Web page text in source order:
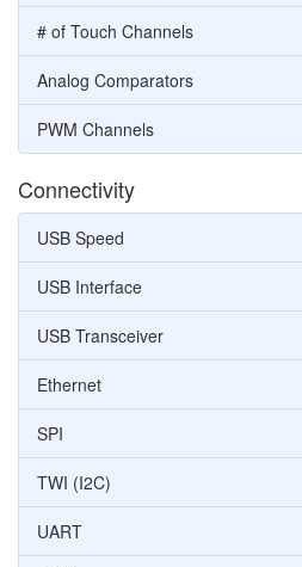
# of Touch Channels
Analog Comparators
PWM Channels
Connectivity
USB Speed
USB Interface
USB Transceiver
Ethernet
SPI
TWI (I2C)
UART